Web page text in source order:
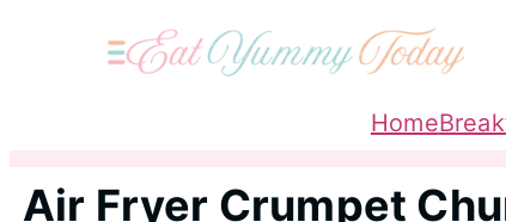
Home
Air Fryer Crumpet